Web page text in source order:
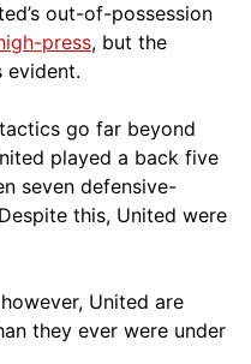
out-of-possession
press, but the
evident.
go far beyond
played a back five
seven defensive-
this, United were
United are
they ever were under